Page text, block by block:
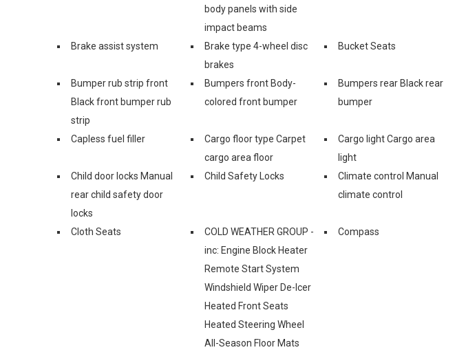
body panels with side
impact beams
Brake assist system
Brake type 4-wheel disc
brakes
Bucket Seats
Bumper rub strip front
Black front bumper rub
strip
Bumpers front Body-
colored front bumper
Bumpers rear Black rear
bumper
Capless fuel filler
Cargo floor type Carpet
cargo area floor
Cargo light Cargo area
light
Child door locks Manual
rear child safety door
locks
Child Safety Locks
Climate control Manual
climate control
Cloth Seats
COLD WEATHER GROUP -
inc: Engine Block Heater
Remote Start System
Windshield Wiper De-Icer
Heated Front Seats
Heated Steering Wheel
All-Season Floor Mats
Compass